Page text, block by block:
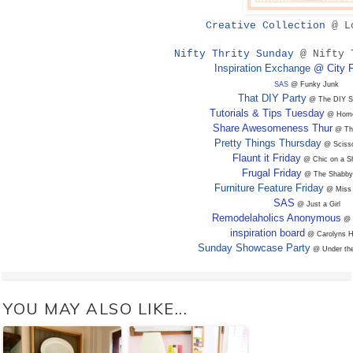
Creative Collection @
Nifty Thrity Sunday @ Nifty
Inspiration Exchange@ City
SAS @ Funky Junk
That DIY Party @ The DIY
Tutorials & Tips Tuesday@
Share Awesomeness Thur @
Pretty Things Thursday@
Flaunt it Friday@ Chic on a
Frugal Friday @ The
Furniture Feature Friday@ Miss
SAS @ Just a Girl
Remodelaholics Anonymous @
inspiration board @ Carolyns
Sunday Showcase Party @ Under
YOU MAY ALSO LIKE...